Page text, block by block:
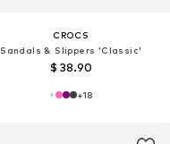
CROCS
Sandals & Slippers 'Classic'
$ 38.90
+18